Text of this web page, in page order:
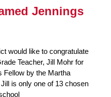
Jennings
would like to congratulate
Teacher, Jill Mohr for
Fellow by the Martha
is only one of 13 chosen